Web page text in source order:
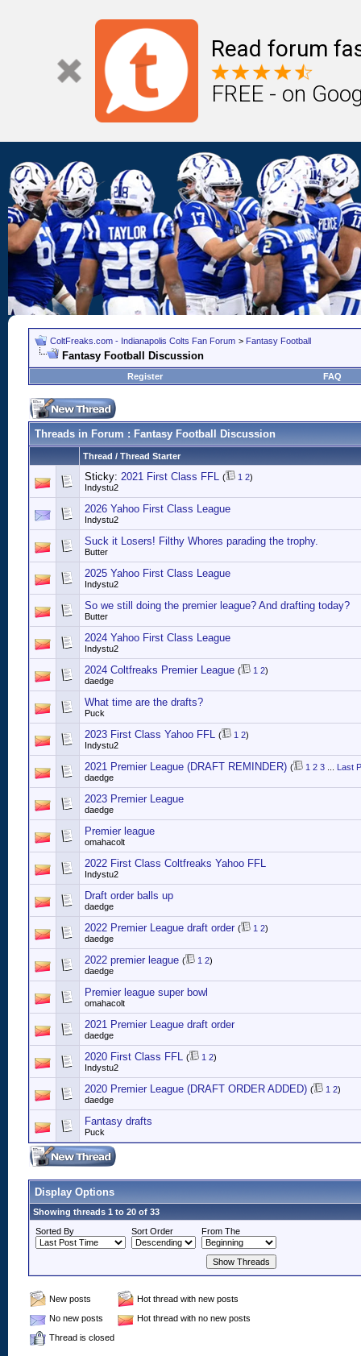
Read forum
FREE - on
ColtFreaks.com - Indianapolis Colts Fan Forum > Fantasy Football
Fantasy Football Discussion
Register FAQ
Threads in Forum : Fantasy Football Discussion
Thread / Thread Starter
Sticky: 2021 First Class FFL ( 1 2)
Indystu2
2026 Yahoo First Class League
Indystu2
Suck it Losers! Filthy Whores parading the trophy.
Butter
2025 Yahoo First Class League
Indystu2
So we still doing the premier league? And drafting today?
Butter
2024 Yahoo First Class League
Indystu2
2024 Coltfreaks Premier League ( 1 2)
daedge
What time are the drafts?
Puck
2023 First Class Yahoo FFL ( 1 2)
Indystu2
2021 Premier League (DRAFT REMINDER) ( 1 2 3
Last
daedge
2023 Premier League
daedge
Premier league
omahacolt
2022 First Class Coltfreaks Yahoo FFL
Indystu2
Draft order balls up
daedge
2022 Premier League draft order ( 1 2)
daedge
2022 premier league ( 1 2)
daedge
Premier league super bowl
omahacolt
2021 Premier League draft order
daedge
2020 First Class FFL ( 1 2)
Indystu2
2020 Premier League (DRAFT ORDER ADDED) ( 1 2)
daedge
Fantasy drafts
Puck
Display Options
Showing threads 1 to 20 of 33
Sorted By
Sort Order From The
New posts
Hot thread with new posts
No new posts
Hot thread with no new posts
Thread is closed